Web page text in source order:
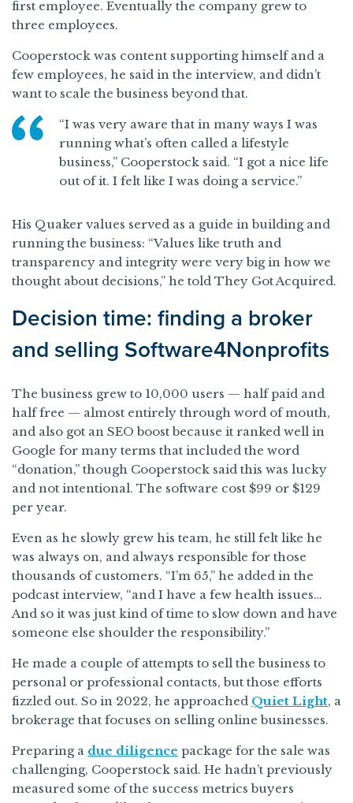
first employee. Eventually the company grew to
three employees.
Cooperstock was content supporting himself and a
few employees, he said in the interview, and didn’t
want to scale the business beyond that.
“I was very aware that in many ways I was
running what’s often called a lifestyle
business,” Cooperstock said. “I got a nice life
out of it. I felt like I was doing a service.”
His Quaker values served as a guide in building and
running the business: “Values like truth and
transparency and integrity were very big in how we
thought about decisions,” he told They Got Acquired.
Decision time: finding a broker
and selling Software4Nonprofits
The business grew to 10,000 users — half paid and
half free — almost entirely through word of mouth,
and also got an SEO boost because it ranked well in
Google for many terms that included the word
“donation,” though Cooperstock said this was lucky
and not intentional. The software cost $99 or $129
per year.
Even as he slowly grew his team, he still felt like he
was always on, and always responsible for those
thousands of customers. “I’m 65,” he added in the
podcast interview, “and I have a few health issues…
And so it was just kind of time to slow down and have
someone else shoulder the responsibility.”
He made a couple of attempts to sell the business to
personal or professional contacts, but those efforts
fizzled out. So in 2022, he approached Quiet Light, a
brokerage that focuses on selling online businesses.
Preparing a due diligence package for the sale was
challenging, Cooperstock said. He hadn’t previously
measured some of the success metrics buyers